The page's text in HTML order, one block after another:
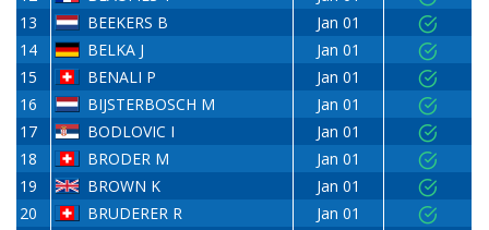
13
BEEKERS B
Jan 01
14
BELKA J
Jan 01
15
BENALI P
Jan 01
16
BIJSTERBOSCH M
Jan 01
17
BODLOVIC I
Jan 01
18
BRODER M
Jan 01
19
BROWN K
Jan 01
20
BRUDERER R
Jan 01